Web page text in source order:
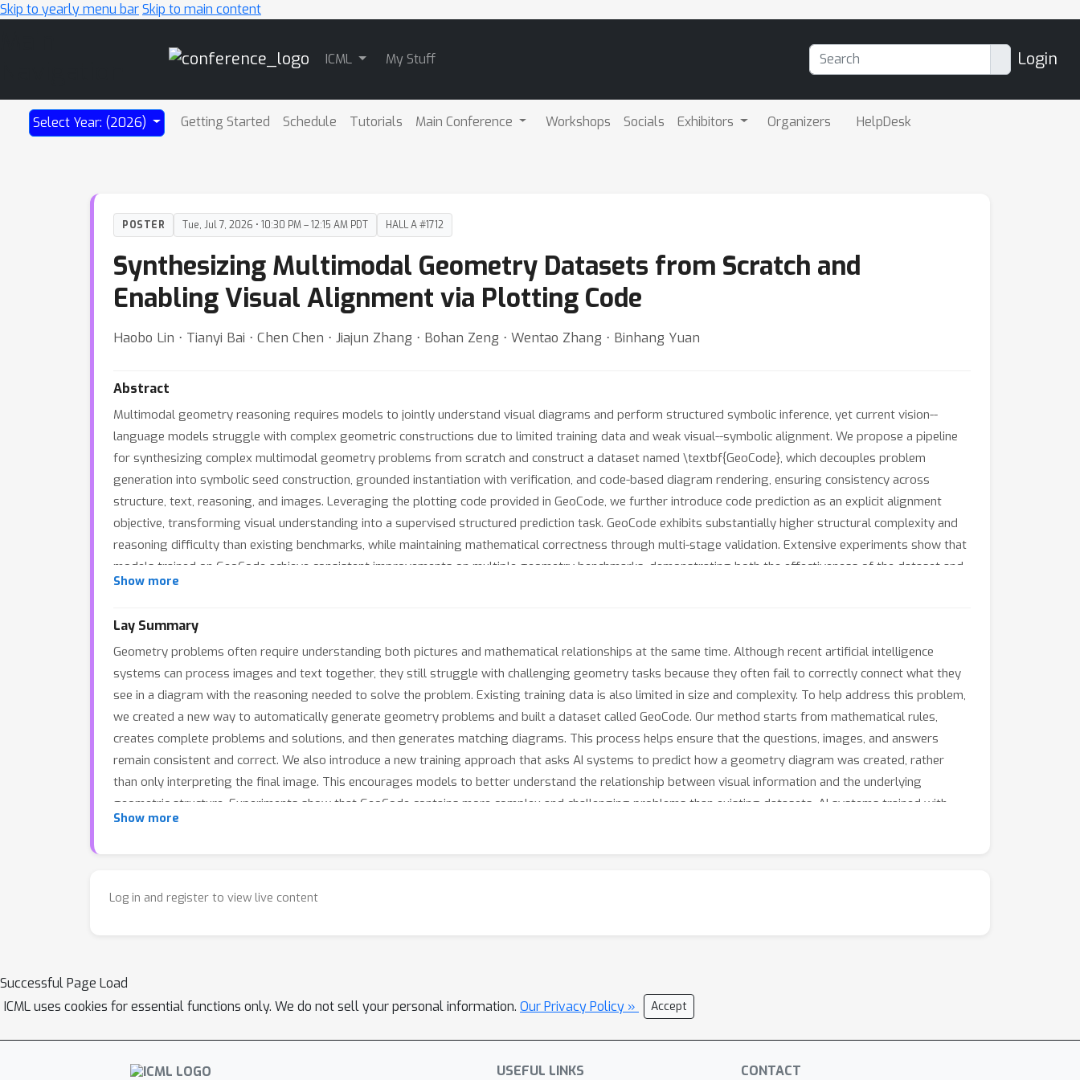
Skip to yearly menu barSkip to main content
ICML My Stuff Login
Select Year: (2026) Getting Started Schedule Tutorials Main Conference Workshops Socials Exhibitors Organizers HelpDesk
POSTER Tue, Jul 7, 2026 • 10:30 PM – 12:15 AM PDT HALL A #1712
Synthesizing Multimodal Geometry Datasets from Scratch and
Enabling Visual Alignment via Plotting Code
Haobo Lin ⋅ Tianyi Bai ⋅ Chen Chen ⋅ Jiajun Zhang ⋅ Bohan Zeng ⋅ Wentao Zhang ⋅ Binhang Yuan
Abstract
Multimodal geometry reasoning requires models to jointly understand visual diagrams and perform structured symbolic inference, yet current vision--
language models struggle with complex geometric constructions due to limited training data and weak visual--symbolic alignment. We propose a pipeline
for synthesizing complex multimodal geometry problems from scratch and construct a dataset named \textbf{GeoCode}, which decouples problem
generation into symbolic seed construction, grounded instantiation with verification, and code-based diagram rendering, ensuring consistency across
structure, text, reasoning, and images. Leveraging the plotting code provided in GeoCode, we further introduce code prediction as an explicit alignment
objective, transforming visual understanding into a supervised structured prediction task. GeoCode exhibits substantially higher structural complexity and
reasoning difficulty than existing benchmarks, while maintaining mathematical correctness through multi-stage validation. Extensive experiments show that
models trained on GeoCode achieve consistent improvements on multiple geometry benchmarks, demonstrating both the effectiveness of the dataset and
the proposed alignment strategy.
Show more
Lay Summary
Geometry problems often require understanding both pictures and mathematical relationships at the same time. Although recent artificial intelligence
systems can process images and text together, they still struggle with challenging geometry tasks because they often fail to correctly connect what they
see in a diagram with the reasoning needed to solve the problem. Existing training data is also limited in size and complexity. To help address this problem,
we created a new way to automatically generate geometry problems and built a dataset called GeoCode. Our method starts from mathematical rules,
creates complete problems and solutions, and then generates matching diagrams. This process helps ensure that the questions, images, and answers
remain consistent and correct. We also introduce a new training approach that asks AI systems to predict how a geometry diagram was created, rather
than only interpreting the final image. This encourages models to better understand the relationship between visual information and the underlying
geometric structure. Experiments show that GeoCode contains more complex and challenging problems than existing datasets. AI systems trained with
GeoCode perform better on several geometry benchmarks, suggesting that our approach can help build AI systems with stronger visual understanding and
Show more
Log in and register to view live content
Successful Page Load
ICML uses cookies for essential functions only. We do not sell your personal information. Our Privacy Policy » Accept
USEFUL LINKS CONTACT